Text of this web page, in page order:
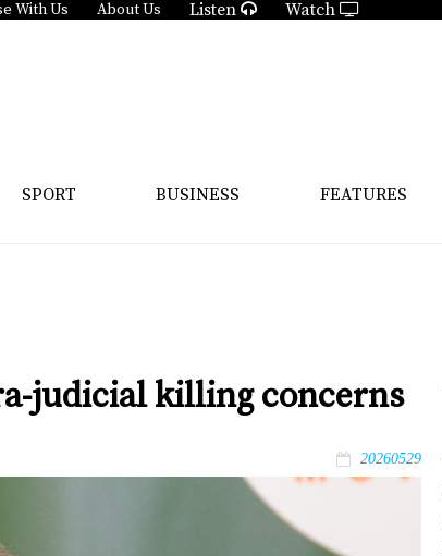
With Us About Us Listen Watch
SPORT BUSINESS FEATURES
judicial killing concerns
20260529